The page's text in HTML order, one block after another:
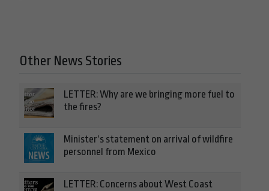
Other News Stories
LETTER: Why are we bringing more fuel to
the fires?
Minister’s statement on arrival of wildfire
personnel from Mexico
LETTER: Concerns about West Coast